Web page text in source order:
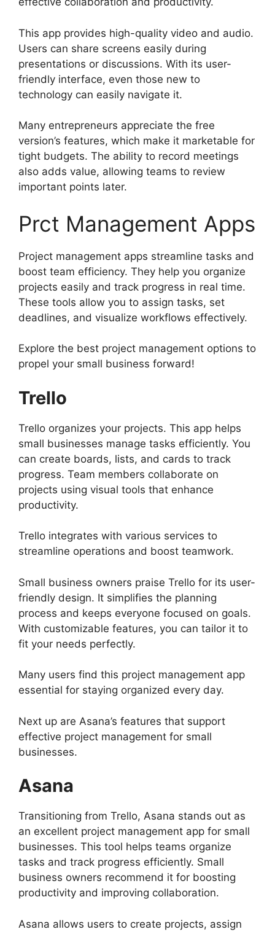
This app provides high-quality video and audio.
Users can share screens easily during
presentations or discussions. With its user-
friendly interface, even those new to
technology can easily navigate it.
Many entrepreneurs appreciate the free
version’s features, which make it marketable for
tight budgets. The ability to record meetings
also adds value, allowing teams to review
important points later.
Prct Management Apps
Project management apps streamline tasks and
boost team efficiency. They help you organize
projects easily and track progress in real time.
These tools allow you to assign tasks, set
deadlines, and visualize workflows effectively.
Explore the best project management options to
propel your small business forward!
Trello
Trello organizes your projects. This app helps
small businesses manage tasks efficiently. You
can create boards, lists, and cards to track
progress. Team members collaborate on
projects using visual tools that enhance
productivity.
Trello integrates with various services to
streamline operations and boost teamwork.
Small business owners praise Trello for its user-
friendly design. It simplifies the planning
process and keeps everyone focused on goals.
With customizable features, you can tailor it to
fit your needs perfectly.
Many users find this project management app
essential for staying organized every day.
Next up are Asana’s features that support
effective project management for small
businesses.
Asana
Transitioning from Trello, Asana stands out as
an excellent project management app for small
businesses. This tool helps teams organize
tasks and track progress efficiently. Small
business owners recommend it for boosting
productivity and improving collaboration.
Asana allows users to create projects, assign